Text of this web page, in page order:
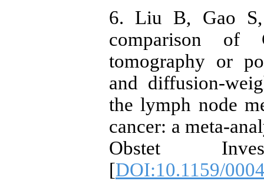
6. Liu B, Gao
comparison of
tomography or
and diffusion-
the lymph node
cancer: a meta-
Obstet
[DOI:10.1159/